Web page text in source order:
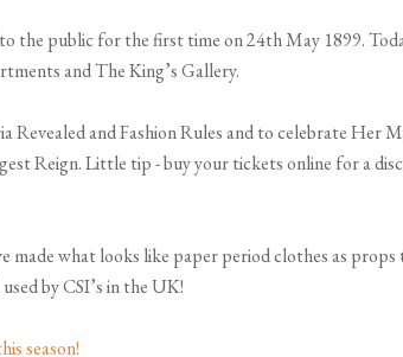
the public for the first time on 24th May 1899.
and The King’s Gallery.
and Fashion Rules and to celebrate Her
Reign. Little tip - buy your tickets online for a
made what looks like paper period clothes as
by CSI’s in the UK!